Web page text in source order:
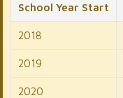
School Year Start
2018
2019
2020